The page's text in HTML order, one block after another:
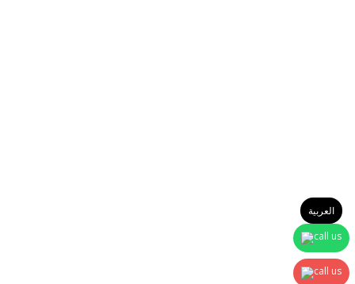
العربية